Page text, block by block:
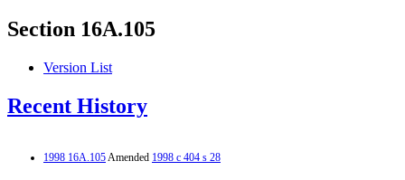
Section 16A.105
Version List
Recent History
1998 16A.105Amended 1998 c 404 s 28